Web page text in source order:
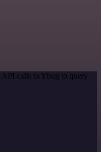
API calls to Ybug to query